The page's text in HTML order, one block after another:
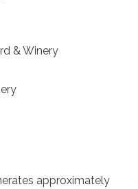
& Winery
approximately